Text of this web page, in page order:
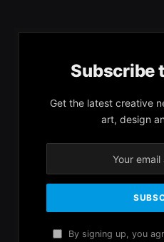
Subscribe
Get the latest creative
art, design
By signing up, you